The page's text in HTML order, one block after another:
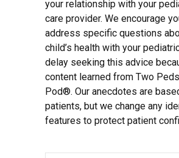
your relationship with your
care provider. We encourage
address specific questions
child’s health with your
delay seeking this advice
content learned from Two
Pod®. Our anecdotes are
patients, but we change any
features to protect patient